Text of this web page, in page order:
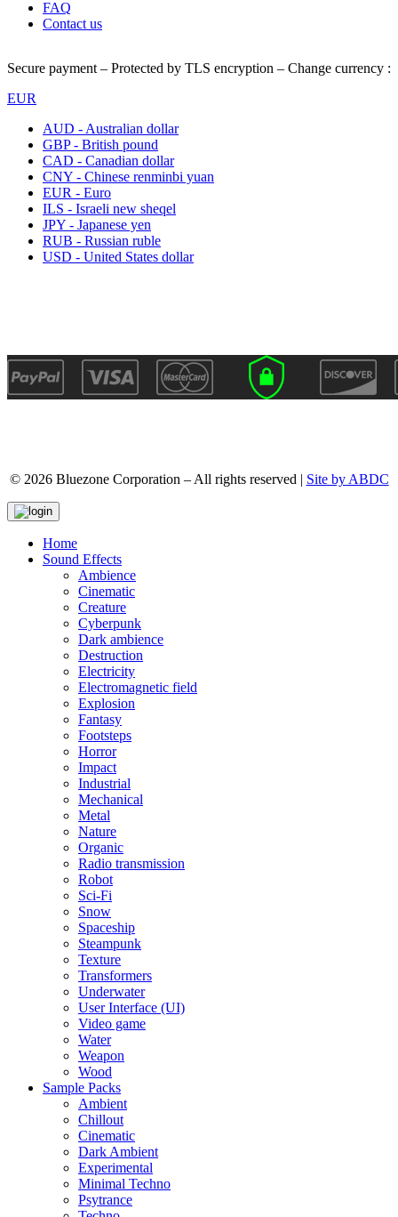
FAQ
Contact us
Secure payment – Protected by TLS encryption – Change currency :
EUR
AUD - Australian dollar
GBP - British pound
CAD - Canadian dollar
CNY - Chinese renminbi yuan
EUR - Euro
ILS - Israeli new sheqel
JPY - Japanese yen
RUB - Russian ruble
USD - United States dollar
© 2026 Bluezone Corporation – All rights reserved | Site by ABDC
Home
Sound Effects
Ambience
Cinematic
Creature
Cyberpunk
Dark ambience
Destruction
Electricity
Electromagnetic field
Explosion
Fantasy
Footsteps
Horror
Impact
Industrial
Mechanical
Metal
Nature
Organic
Radio transmission
Robot
Sci-Fi
Snow
Spaceship
Steampunk
Texture
Transformers
Underwater
User Interface (UI)
Video game
Water
Weapon
Wood
Sample Packs
Ambient
Chillout
Cinematic
Dark Ambient
Experimental
Minimal Techno
Psytrance